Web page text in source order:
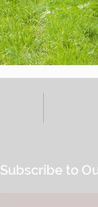
Subscribe to